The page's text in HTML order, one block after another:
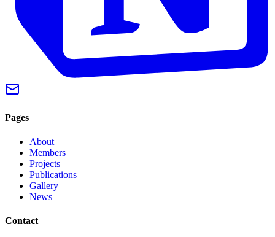
Pages
About
Members
Projects
Publications
Gallery
News
Contact